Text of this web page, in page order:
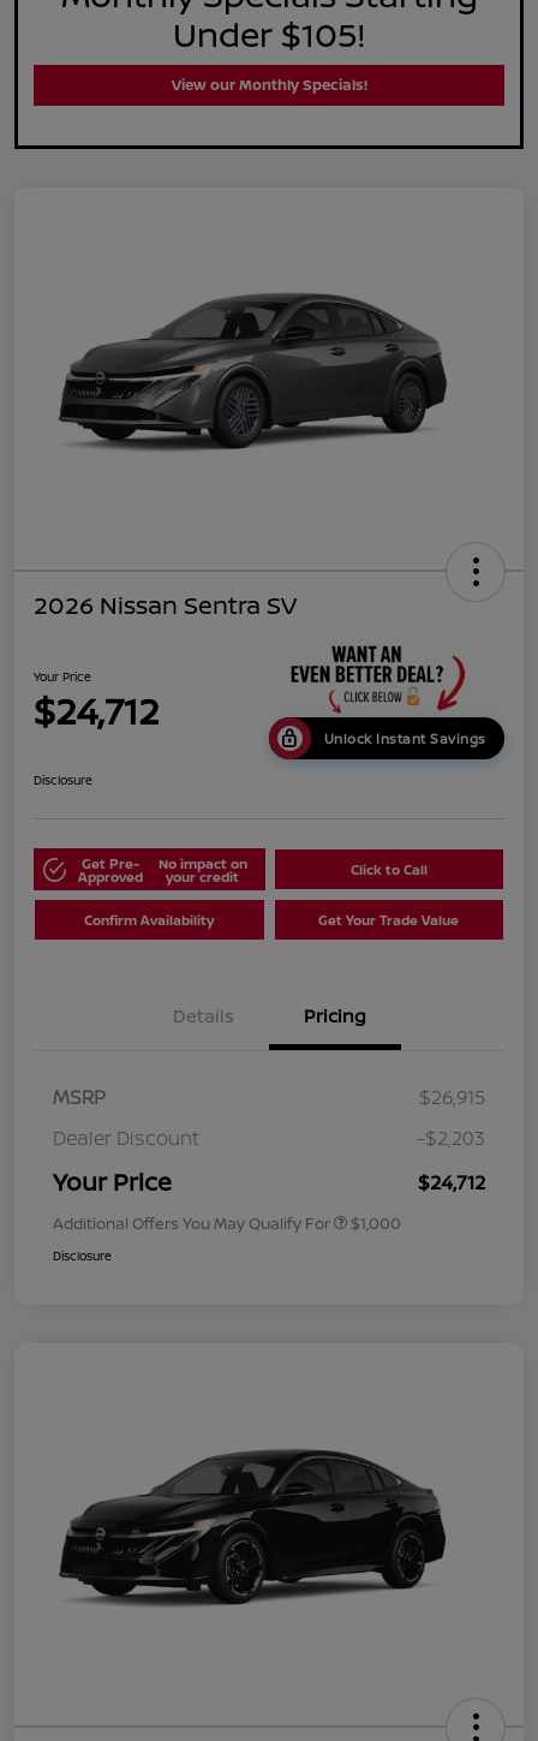
Under $105!
View our Monthly Specials!
2026 Nissan Sentra SV
Your Price
$24,712
Unlock Instant Savings
Disclosure
Get Pre-
Approved
No impact on
your credit Click to Call
Confirm Availability Get Your Trade Value
Details Pricing
MSRP
$26,915
Dealer Discount
-$2,203
Your Price $24,712
Additional Offers You May Qualify For $1,000
Disclosure